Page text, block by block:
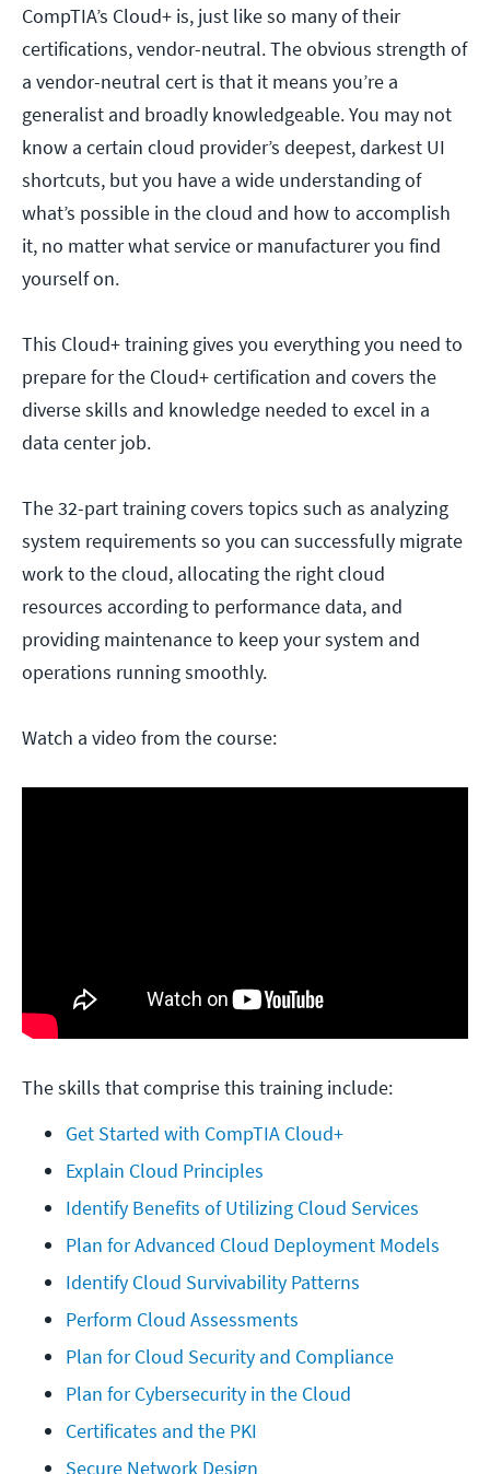
CompTIA’s Cloud+ is, just like so many of their
certifications, vendor-neutral. The obvious strength of
a vendor-neutral cert is that it means you’re a
generalist and broadly knowledgeable. You may not
know a certain cloud provider’s deepest, darkest UI
shortcuts, but you have a wide understanding of
what’s possible in the cloud and how to accomplish
it, no matter what service or manufacturer you find
yourself on.
This Cloud+ training gives you everything you need to
prepare for the Cloud+ certification and covers the
diverse skills and knowledge needed to excel in a
data center job.
The 32-part training covers topics such as analyzing
system requirements so you can successfully migrate
work to the cloud, allocating the right cloud
resources according to performance data, and
providing maintenance to keep your system and
operations running smoothly.
Watch a video from the course:
The skills that comprise this training include:
Get Started with CompTIA Cloud+
Explain Cloud Principles
Identify Benefits of Utilizing Cloud Services
Plan for Advanced Cloud Deployment Models
Identify Cloud Survivability Patterns
Perform Cloud Assessments
Plan for Cloud Security and Compliance
Plan for Cybersecurity in the Cloud
Certificates and the PKI
Secure Network Design